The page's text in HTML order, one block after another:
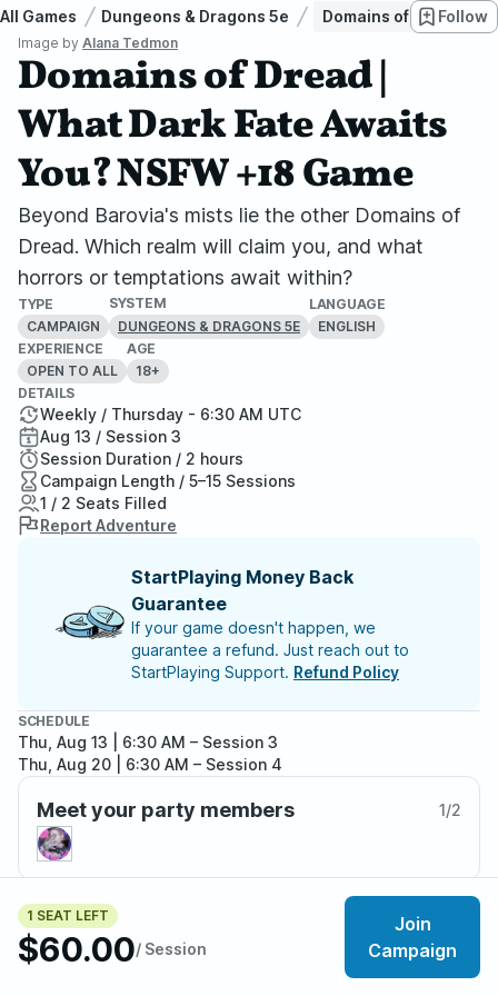
All Games Dungeons & Dragons 5e Domains of Dread |
Follow
Image by Alana Tedmon
Domains of Dread |
What Dark Fate Awaits
You? NSFW +18 Game
Beyond Barovia's mists lie the other Domains of
Dread. Which realm will claim you, and what
horrors or temptations await within?
TYPE
CAMPAIGN
SYSTEM
DUNGEONS & DRAGONS 5E
LANGUAGE
ENGLISH
EXPERIENCE
OPEN TO ALL
AGE
18+
1 SEAT LEFT
$60.00/ Session
Join
Campaign
DETAILS
Weekly / Thursday - 6:30 AM UTC
Aug 13 / Session 3
Session Duration / 2 hours
Campaign Length / 5–15 Sessions
1 / 2 Seats Filled
Report Adventure
StartPlaying Money Back
Guarantee
If your game doesn't happen, we
guarantee a refund. Just reach out to
StartPlaying Support. Refund Policy
SCHEDULE
Thu, Aug 13 | 6:30 AM – Session 3
Thu, Aug 20 | 6:30 AM – Session 4
Meet your party members 1/2
About the adventure
Beyond the mists of Barovia lie the Domains of Dread,
cursed realms of horror, dark fantasy, temptation, and